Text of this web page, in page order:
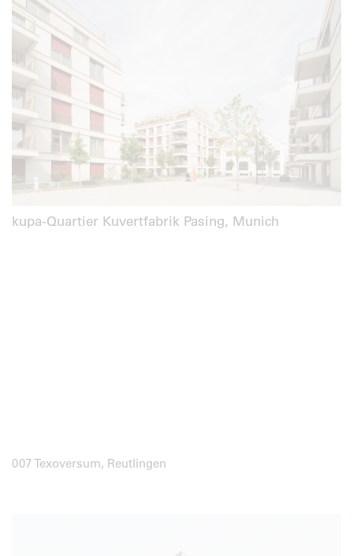
kupa-Quartier Kuvertfabrik Pasing, Munich
007 Texoversum, Reutlingen